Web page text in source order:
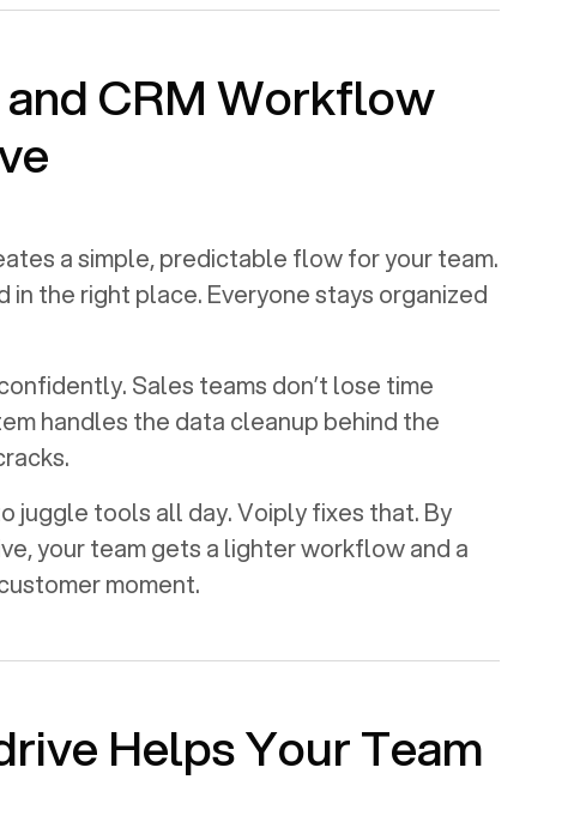
CRM Workflow
a simple, predictable flow for your team.
the right place. Everyone stays organized
Sales teams don’t lose time
handles the data cleanup behind the
juggle tools all day. Voiply fixes that. By
, your team gets a lighter workflow and a
moment.
Helps Your Team